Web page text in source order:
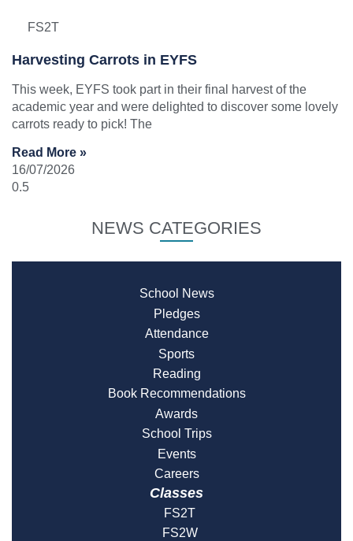
FS2T
Harvesting Carrots in EYFS
This week, EYFS took part in their final harvest of the
academic year and were delighted to discover some lovely
carrots ready to pick! The
Read More »
16/07/2026
NEWS CATEGORIES
School News
Pledges
Attendance
Sports
Reading
Book Recommendations
Awards
School Trips
Events
Careers
Classes
FS2T
FS2W